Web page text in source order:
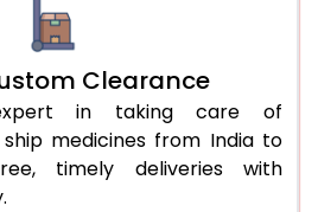
Clearance
in taking care of
medicines from India to
timely deliveries with